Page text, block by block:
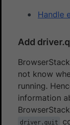
Handle
Add
not know
running.
information
driver.quit